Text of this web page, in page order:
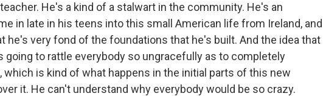
teacher. He's a kind of a stalwart in the community. He's an
in late in his teens into this small American life from Ireland, and
he's very fond of the foundations that he's built. And the idea that
going to rattle everybody so ungracefully as to completely
which is kind of what happens in the initial parts of this new
it. He can't understand why everybody would be so crazy.